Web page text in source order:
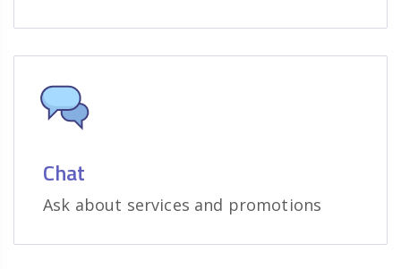
Chat
Ask about services and promotions